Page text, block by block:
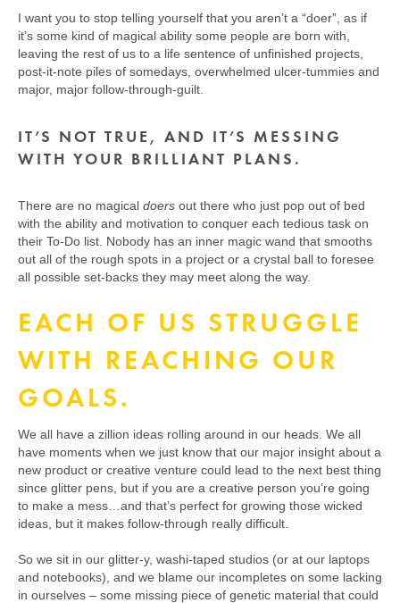
I want you to stop telling yourself that you aren’t a “doer”, as if
it’s some kind of magical ability some people are born with,
leaving the rest of us to a life sentence of unfinished projects,
post-it-note piles of somedays, overwhelmed ulcer-tummies and
major, major follow-through-guilt.
IT’S NOT TRUE, AND IT’S MESSING
WITH YOUR BRILLIANT PLANS.
There are no magical doers out there who just pop out of bed
with the ability and motivation to conquer each tedious task on
their To-Do list. Nobody has an inner magic wand that smooths
out all of the rough spots in a project or a crystal ball to foresee
all possible set-backs they may meet along the way.
EACH OF US STRUGGLE
WITH REACHING OUR
GOALS.
We all have a zillion ideas rolling around in our heads. We all
have moments when we just know that our major insight about a
new product or creative venture could lead to the next best thing
since glitter pens, but if you are a creative person you’re going
to make a mess…and that’s perfect for growing those wicked
ideas, but it makes follow-through really difficult.
So we sit in our glitter-y, washi-taped studios (or at our laptops
and notebooks), and we blame our incompletes on some lacking
in ourselves – some missing piece of genetic material that could